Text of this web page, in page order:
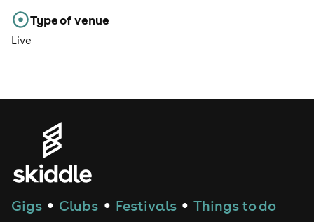
Type of venue
Live
Gigs ● Clubs ● Festivals ● Things to do